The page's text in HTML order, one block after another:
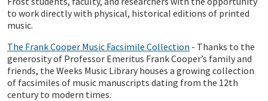
to work directly with physical, historical editions of printed
music.
The Frank Cooper Music Facsimile Collection - Thanks to the
generosity of Professor Emeritus Frank Cooper’s family and
friends, the Weeks Music Library houses a growing collection
of facsimiles of music manuscripts dating from the 12th
century to modern times.